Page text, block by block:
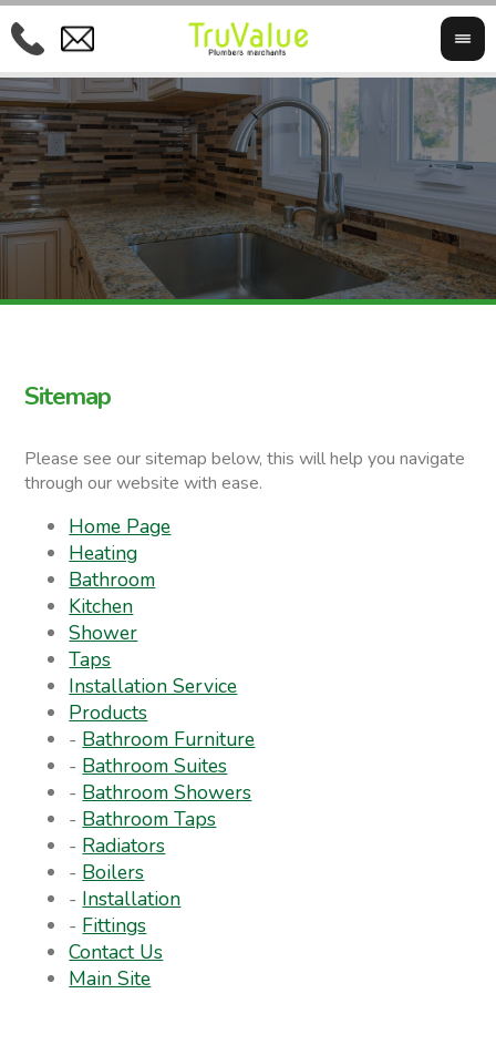
Sitemap
Please see our sitemap below, this will help you navigate
through our website with ease.
Home Page
Heating
Bathroom
Kitchen
Shower
Taps
Installation Service
Products
- Bathroom Furniture
- Bathroom Suites
- Bathroom Showers
- Bathroom Taps
- Radiators
- Boilers
- Installation
- Fittings
Contact Us
Main Site